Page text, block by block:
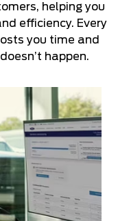
helping you
efficiency. Every
you time and
happen.